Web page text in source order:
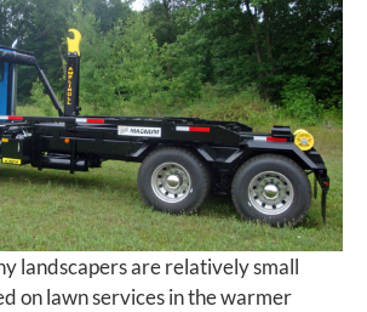
landscapers are relatively small
on lawn services in the warmer